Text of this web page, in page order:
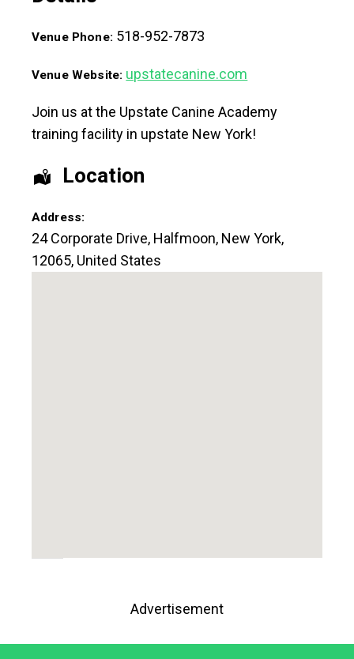
Venue Phone: 518-952-7873
Venue Website: upstatecanine.com
Join us at the Upstate Canine Academy
training facility in upstate New York!
Location
Address:
24 Corporate Drive, Halfmoon, New York,
12065, United States
Advertisement